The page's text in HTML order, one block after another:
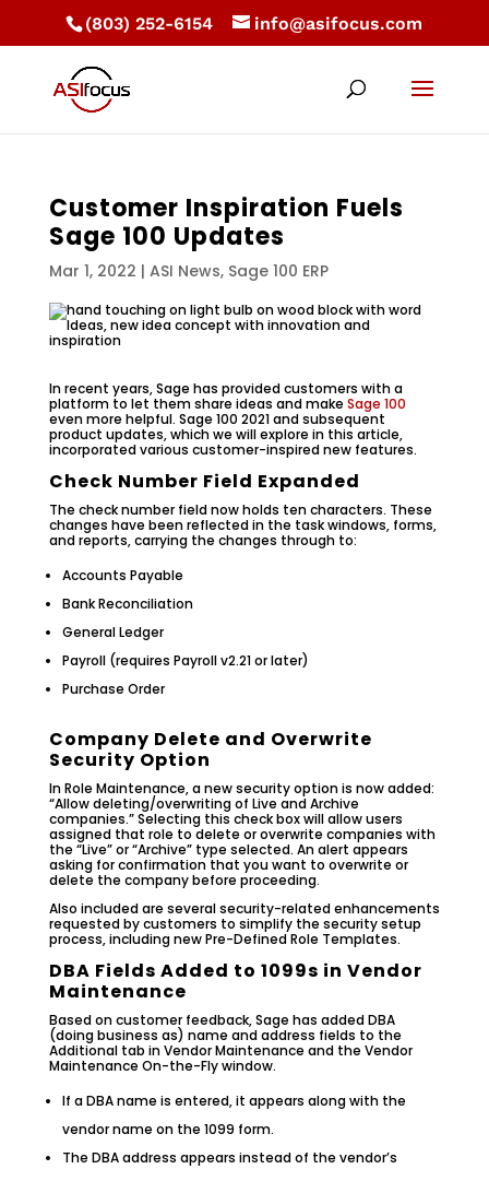
(803) 252-6154 info@asifocus.com
Customer Inspiration Fuels
Sage 100 Updates
Mar 1, 2022 | ASI News, Sage 100 ERP
In recent years, Sage has provided customers with a
platform to let them share ideas and make Sage 100
even more helpful. Sage 100 2021 and subsequent
product updates, which we will explore in this article,
incorporated various customer-inspired new features.
Check Number Field Expanded
The check number field now holds ten characters. These
changes have been reflected in the task windows, forms,
and reports, carrying the changes through to:
Accounts Payable
Bank Reconciliation
General Ledger
Payroll (requires Payroll v2.21 or later)
Purchase Order
Company Delete and Overwrite
Security Option
In Role Maintenance, a new security option is now added:
“Allow deleting/overwriting of Live and Archive
companies.” Selecting this check box will allow users
assigned that role to delete or overwrite companies with
the “Live” or “Archive” type selected. An alert appears
asking for confirmation that you want to overwrite or
delete the company before proceeding.
Also included are several security-related enhancements
requested by customers to simplify the security setup
process, including new Pre-Defined Role Templates.
DBA Fields Added to 1099s in Vendor
Maintenance
Based on customer feedback, Sage has added DBA
(doing business as) name and address fields to the
Additional tab in Vendor Maintenance and the Vendor
Maintenance On-the-Fly window.
If a DBA name is entered, it appears along with the
vendor name on the 1099 form.
The DBA address appears instead of the vendor’s